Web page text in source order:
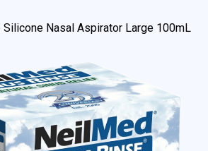
Nasal Aspirator Large 100mL